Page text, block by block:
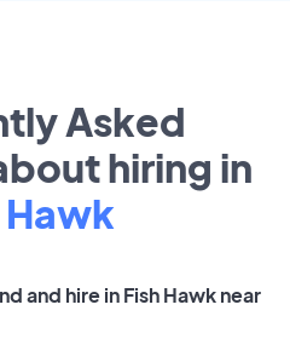
Asked
hiring in
Hawk
and hire in Fish Hawk near